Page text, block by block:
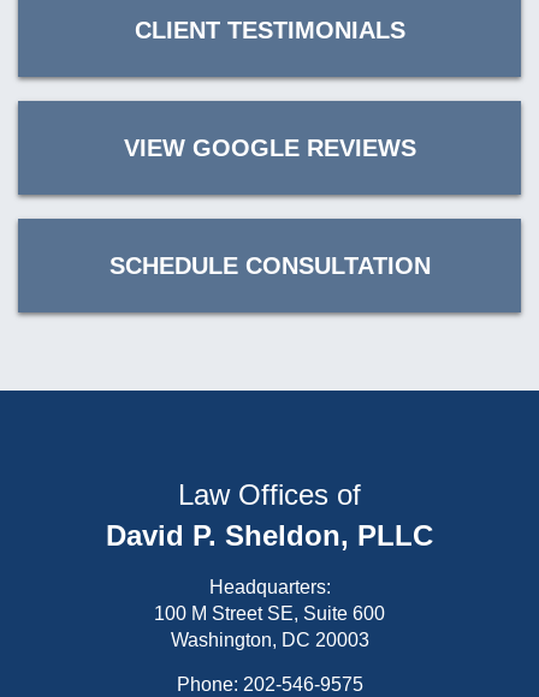
CLIENT TESTIMONIALS
VIEW GOOGLE REVIEWS
SCHEDULE CONSULTATION
Law Offices of
David P. Sheldon, PLLC
Headquarters:
100 M Street SE, Suite 600
Washington, DC 20003
Phone: 202-546-9575